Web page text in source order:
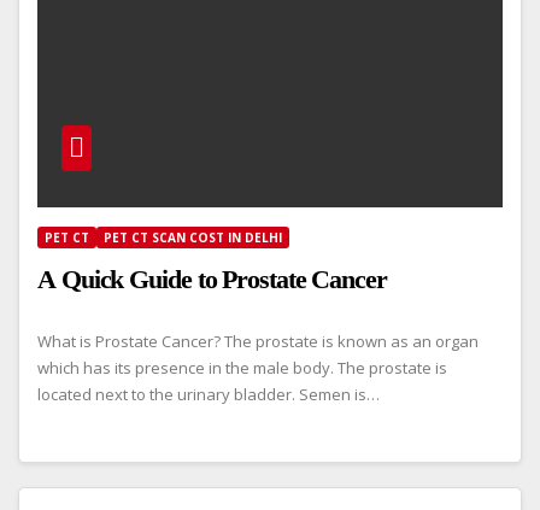
PET CT PET CT SCAN COST IN DELHI
A Quick Guide to Prostate Cancer
What is Prostate Cancer? The prostate is known as an organ
which has its presence in the male body. The prostate is
located next to the urinary bladder. Semen is…